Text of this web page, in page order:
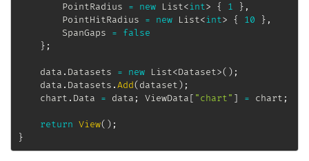
		PointRadius
= new List<int> { 1 } ,
		PointHitRadius
= new List<int> { 10 } ,
		SpanGaps
=
false
} ;
	data
. Datasets = new List<Dataset>( ) ;
	data
. Datasets .Add(dataset) ;
	chart
. Data = data ; ViewData[ "chart" ] = chart ;
return View( ) ;
}